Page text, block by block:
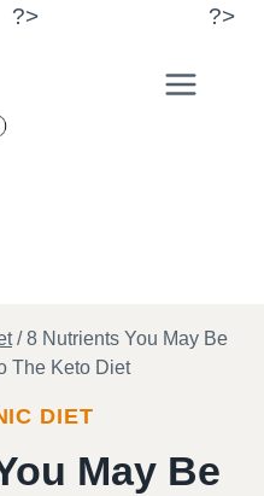
?> ?>
/ 8 Nutrients You May Be
The Keto Diet
DIET
May Be